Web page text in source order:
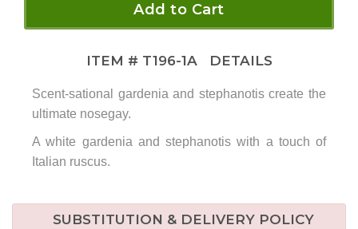
Add to Cart
ITEM # T196-1A DETAILS
Scent-sational gardenia and stephanotis create the
ultimate nosegay.
A white gardenia and stephanotis with a touch of
Italian ruscus.
SUBSTITUTION & DELIVERY POLICY